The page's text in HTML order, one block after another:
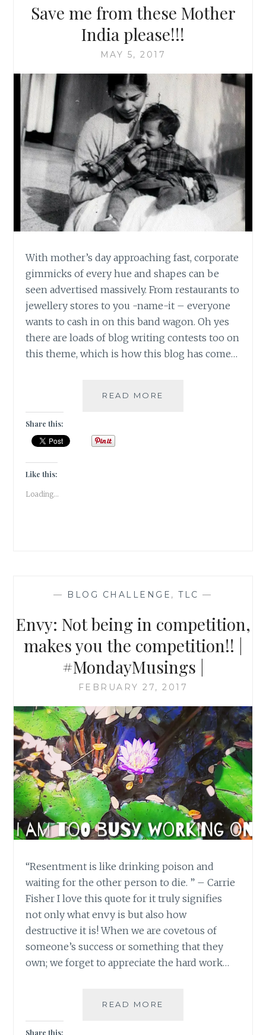
Save me from these Mother
India please!!!
MAY 5, 2017
With mother’s day approaching fast, corporate
gimmicks of every hue and shapes can be
seen advertised massively. From restaurants to
jewellery stores to you -name-it – everyone
wants to cash in on this band wagon. Oh yes
there are loads of blog writing contests too on
this theme, which is how this blog has come…
READ MORE
Share this:
Like this:
Loading...
— BLOG CHALLENGE ,TLC —
Envy: Not being in competition,
makes you the competition!! |
#MondayMusings |
FEBRUARY 27, 2017
“Resentment is like drinking poison and
waiting for the other person to die. ” – Carrie
Fisher I love this quote for it truly signifies
not only what envy is but also how
destructive it is! When we are covetous of
someone’s success or something that they
own; we forget to appreciate the hard work…
READ MORE
Share this: